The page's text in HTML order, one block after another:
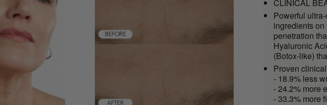
CLINICAL
Powerful
ingredients
penetration
Hyaluronic
(Botox-like)
Proven
- 18.9% less
- 24.2% more
- 33.3% more